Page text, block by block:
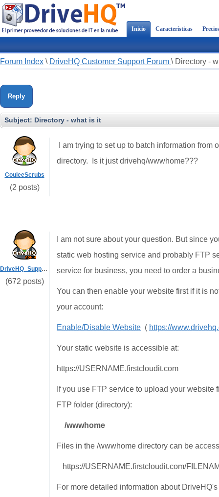
Inicio Características
Forum Index \ DriveHQ Customer Support Forum \ Directory -
Reply
Subject: Directory - what is it
CouleeScrubs
(2 posts)
I am trying to set up to batch information from
directory. Is it just drivehq/wwwhome???
DriveHQ_Support
(672 posts)
I am not sure about your question. But since
static web hosting service and probably FTP
service for business, you need to order a
You can then enable your website first if it is
your account:
Enable/Disable Website ( https://
Your static website is accessible at:
https://USERNAME.firstcloudit.com
If you use FTP service to upload your
FTP folder (directory):
/wwwhome
Files in the /wwwhome directory can be
https://USERNAME.firstcloudit.com/
For more detailed information about